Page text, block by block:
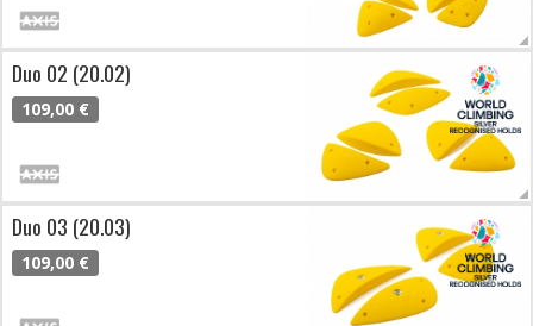
Duo 02 (20.02)
109,00 €
Duo 03 (20.03)
109,00 €